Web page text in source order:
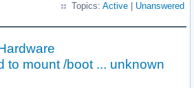
Topics: Active Unanswered
to mount /boot ... unknown